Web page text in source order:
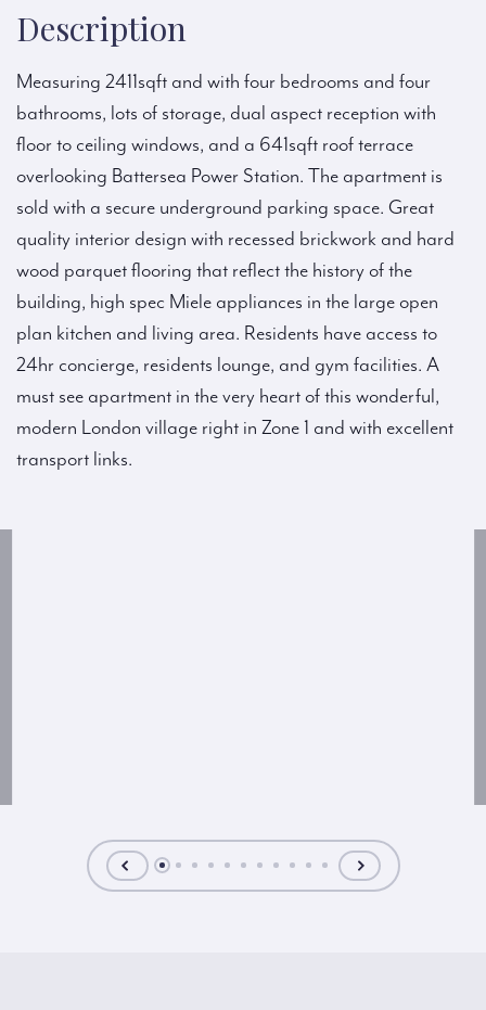
Description
Measuring 2411sqft and with four bedrooms and four
bathrooms, lots of storage, dual aspect reception with
floor to ceiling windows, and a 641sqft roof terrace
overlooking Battersea Power Station. The apartment is
sold with a secure underground parking space. Great
quality interior design with recessed brickwork and hard
wood parquet flooring that reflect the history of the
building, high spec Miele appliances in the large open
plan kitchen and living area. Residents have access to
24hr concierge, residents lounge, and gym facilities. A
must see apartment in the very heart of this wonderful,
modern London village right in Zone 1 and with excellent
transport links.